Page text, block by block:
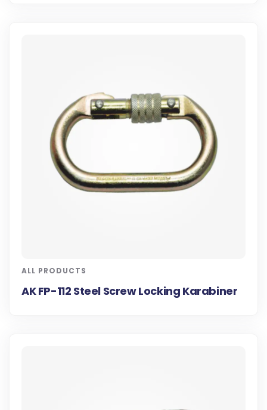
ALL PRODUCTS
AK FP-112 Steel Screw Locking Karabiner